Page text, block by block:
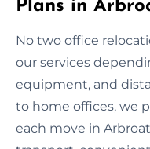
Plans in
No two office
our services
equipment, and
to home offices, we
each move in